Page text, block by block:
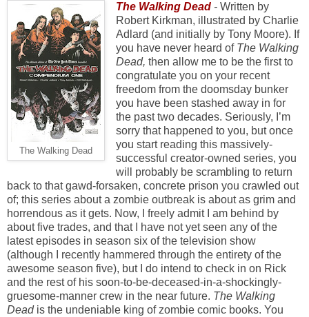
The Walking Dead
The Walking Dead - Written by
Robert Kirkman, illustrated by Charlie
Adlard (and initially by Tony Moore). If
you have never heard of The Walking
Dead, then allow me to be the first to
congratulate you on your recent
freedom from the doomsday bunker
you have been stashed away in for
the past two decades. Seriously, I’m
sorry that happened to you, but once
you start reading this massively-
successful creator-owned series, you
will probably be scrambling to return
back to that gawd-forsaken, concrete prison you crawled out
of; this series about a zombie outbreak is about as grim and
horrendous as it gets. Now, I freely admit I am behind by
about five trades, and that I have not yet seen any of the
latest episodes in season six of the television show
(although I recently hammered through the entirety of the
awesome season five), but I do intend to check in on Rick
and the rest of his soon-to-be-deceased-in-a-shockingly-
gruesome-manner crew in the near future. The Walking
Deadis the undeniable king of zombie comic books. You